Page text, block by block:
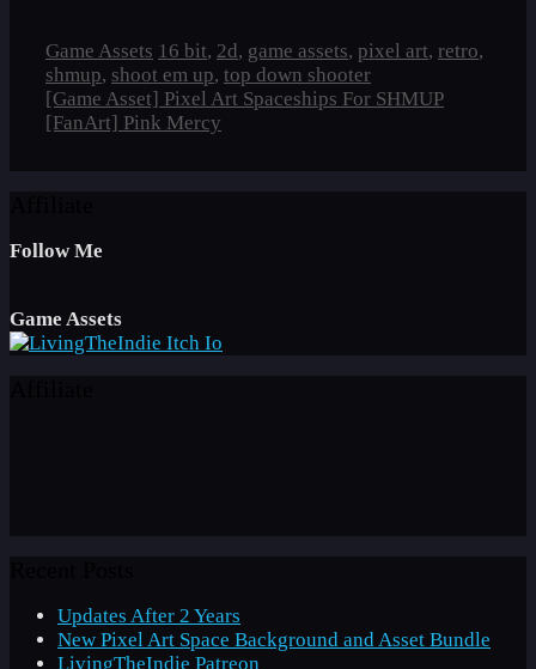
Categories
Game Assets Tags
16 bit, 2d, game assets, pixel art, retro,
shmup, shoot em up, top down shooter
[Game Asset] Pixel Art Spaceships For SHMUP
[FanArt] Pink Mercy
Follow Me
Game Assets
Updates After 2 Years
New Pixel Art Space Background and Asset Bundle
LivingTheIndie Patreon